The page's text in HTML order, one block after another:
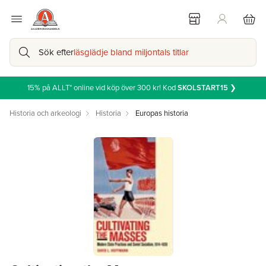
Sök efterläsglädje bland miljontals titlar
15% på ALLT* online vid köp över 300 kr! KodSKOLSTART15 ❯
Historia och arkeologi Historia Europas historia